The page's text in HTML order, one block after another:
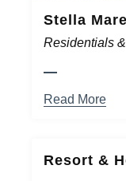
Stella Mare
Residentials
Read More
Resort &